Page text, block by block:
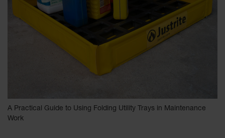
A Practical Guide to Using Folding Utility Trays in Maintenance
Work